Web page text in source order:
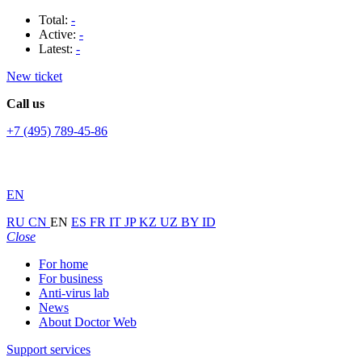
Total: -
Active: -
Latest: -
New ticket
Call us
+7 (495) 789-45-86
EN
RU CN EN ES FR IT JPKZ UZ BY ID
Close
For home
For business
Anti-virus lab
News
About Doctor Web
Support services